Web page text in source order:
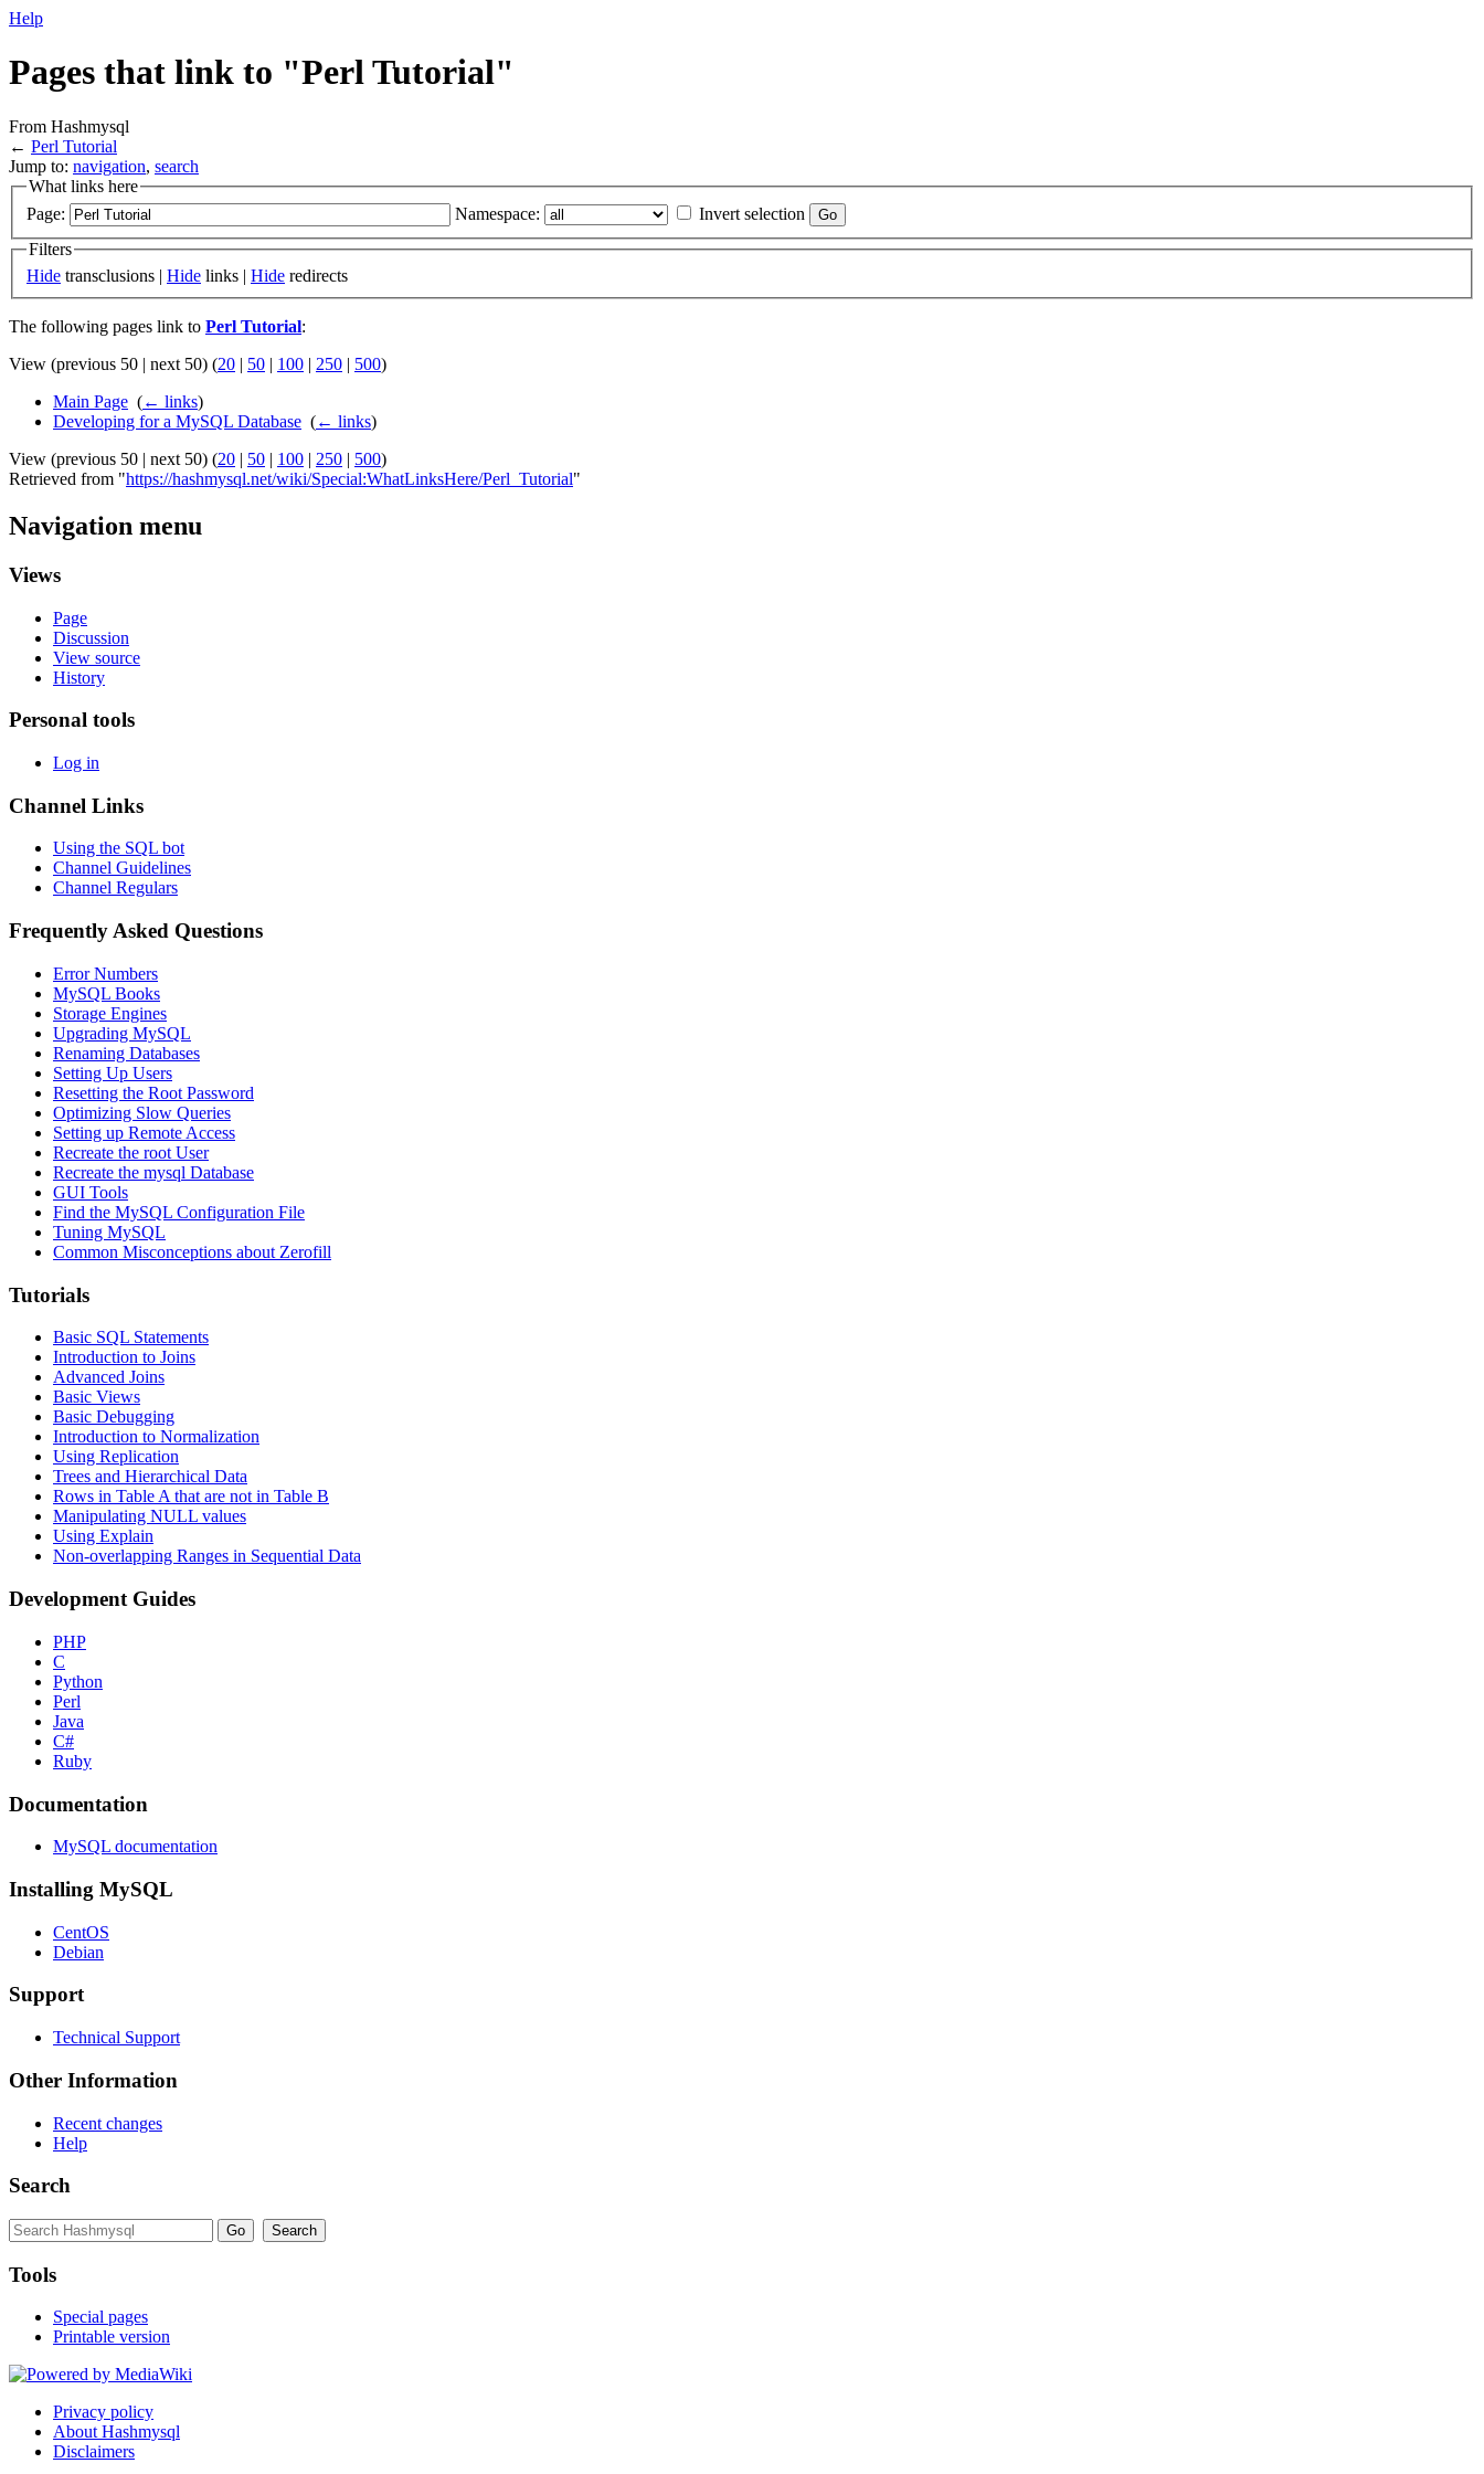
Help
Pages that link to "Perl Tutorial"
From Hashmysql
← Perl Tutorial
Jump to: navigation, search
What links here
Page:
Namespace:
Invert selection
Filters
Hide transclusions | Hide links | Hide redirects
The following pages link to Perl Tutorial:
View (previous 50 | next 50) (20 | 50 | 100 | 250 | 500)
Main Page (← links)
Developing for a MySQL Database (← links)
View (previous 50 | next 50) (20 | 50 | 100 | 250 | 500)
Retrieved from "https://hashmysql.net/wiki/Special:WhatLinksHere/Perl_Tutorial"
Navigation menu
Views
Page
Discussion
View source
History
Personal tools
Log in
Channel Links
Using the SQL bot
Channel Guidelines
Channel Regulars
Frequently Asked Questions
Error Numbers
MySQL Books
Storage Engines
Upgrading MySQL
Renaming Databases
Setting Up Users
Resetting the Root Password
Optimizing Slow Queries
Setting up Remote Access
Recreate the root User
Recreate the mysql Database
GUI Tools
Find the MySQL Configuration File
Tuning MySQL
Common Misconceptions about Zerofill
Tutorials
Basic SQL Statements
Introduction to Joins
Advanced Joins
Basic Views
Basic Debugging
Introduction to Normalization
Using Replication
Trees and Hierarchical Data
Rows in Table A that are not in Table B
Manipulating NULL values
Using Explain
Non-overlapping Ranges in Sequential Data
Development Guides
PHP
C
Python
Perl
Java
C#
Ruby
Documentation
MySQL documentation
Installing MySQL
CentOS
Debian
Support
Technical Support
Other Information
Recent changes
Help
Search
Tools
Special pages
Printable version
Privacy policy
About Hashmysql
Disclaimers